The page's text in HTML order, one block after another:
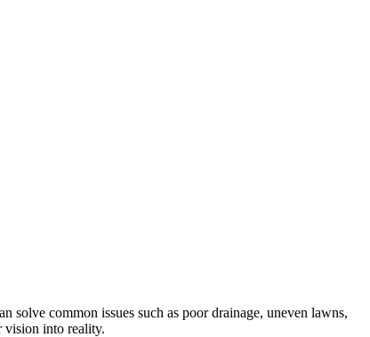
common issues such as poor drainage, uneven lawns,
vision into reality.